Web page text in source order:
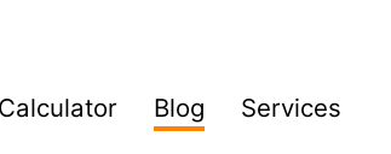
Calculator Blog Services